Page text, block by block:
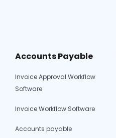
Accounts Payable
Invoice Approval Workflow
Software
Invoice Workflow Software
Accounts payable